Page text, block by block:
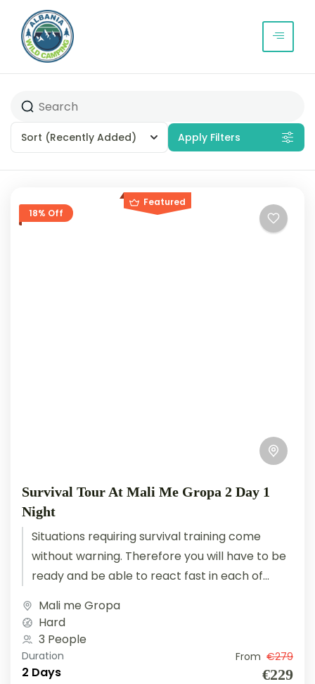
Sort (Recently Added) Apply Filters
Featured
18% Off
Survival Tour At Mali Me Gropa 2 Day 1
Night
Situations requiring survival training come
without warning. Therefore you will have to be
ready and be able to react fast in each of
Mali me Gropa
Hard
3 People
Duration
2 Days
From €279
€229